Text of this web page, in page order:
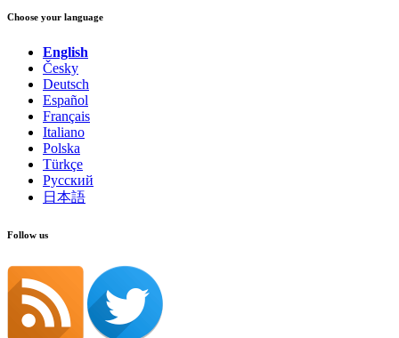
Choose your language
English
Česky
Deutsch
Español
Français
Italiano
Polska
Türkçe
Русский
日本語
Follow us